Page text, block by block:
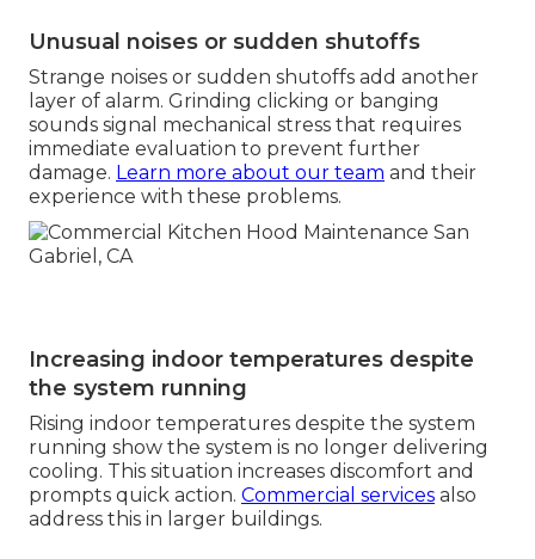
Unusual noises or sudden shutoffs
Strange noises or sudden shutoffs add another
layer of alarm. Grinding clicking or banging
sounds signal mechanical stress that requires
immediate evaluation to prevent further
damage. Learn more about our team and their
experience with these problems.
Increasing indoor temperatures despite
the system running
Rising indoor temperatures despite the system
running show the system is no longer delivering
cooling. This situation increases discomfort and
prompts quick action. Commercial services also
address this in larger buildings.